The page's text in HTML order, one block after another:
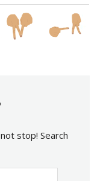
stop! Search